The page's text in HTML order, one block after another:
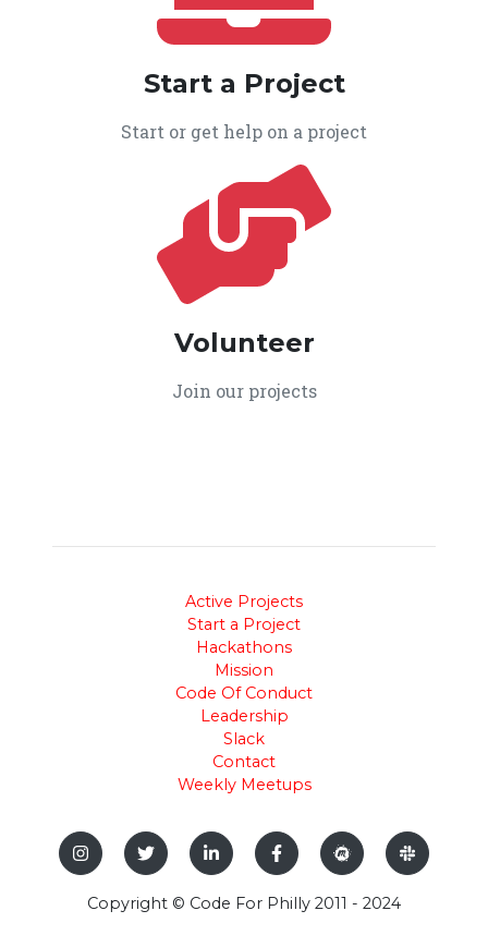
Start a Project
Start or get help on a project
Volunteer
Join our projects
Active Projects
Start a Project
Hackathons
Mission
Code Of Conduct
Leadership
Slack
Contact
Weekly Meetups
Copyright © Code For Philly 2011 - 2024